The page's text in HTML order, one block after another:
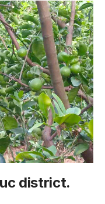
district.